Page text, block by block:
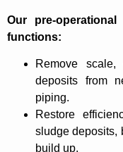
Our pre-
functions:
Remove
deposits from
piping.
Restore
sludge deposits,
build up.